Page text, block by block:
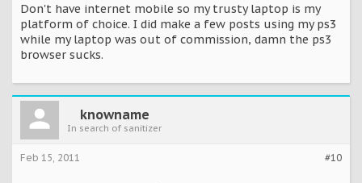
Don't have internet mobile so my trusty laptop is my
platform of choice. I did make a few posts using my ps3
while my laptop was out of commission, damn the ps3
browser sucks.
knowname
In search of sanitizer
#10
Feb 15, 2011